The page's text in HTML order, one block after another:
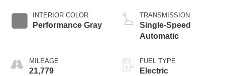
INTERIOR COLOR
Performance Gray
MILEAGE
21,779
TRANSMISSION
Single-Speed
Automatic
FUEL TYPE
Electric